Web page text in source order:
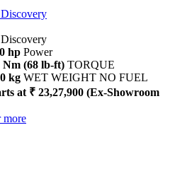
hp Power
Nm (68 lb-ft) TORQUE
kg WET WEIGHT NO FUEL
at ₹ 23,27,900 (Ex-Showroom
more